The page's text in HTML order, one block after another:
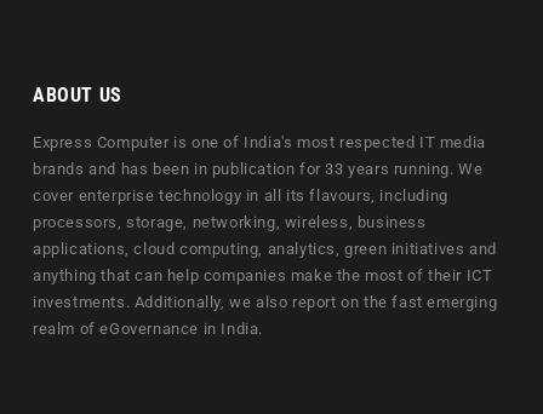
ABOUT US
Express Computer is one of India's most respected IT media
brands and has been in publication for 33 years running. We
cover enterprise technology in all its flavours, including
processors, storage, networking, wireless, business
applications, cloud computing, analytics, green initiatives and
anything that can help companies make the most of their ICT
investments. Additionally, we also report on the fast emerging
realm of eGovernance in India.